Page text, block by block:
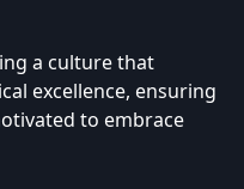
a culture that
excellence, ensuring
to embrace